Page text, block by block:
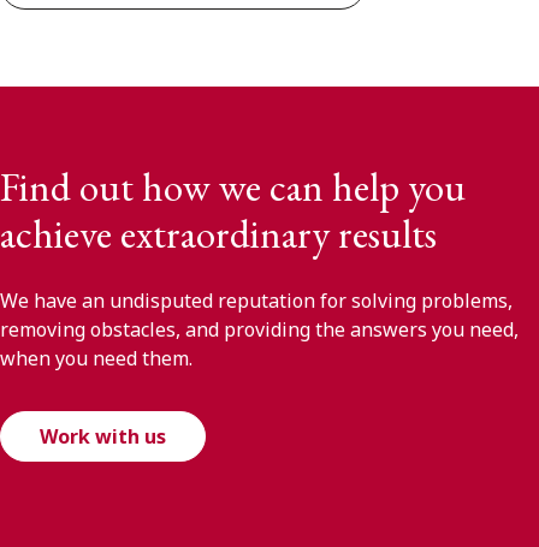
Find out how we can help you
achieve extraordinary results
We have an undisputed reputation for solving problems,
removing obstacles, and providing the answers you need,
when you need them.
Work with us